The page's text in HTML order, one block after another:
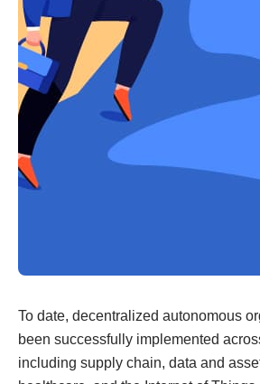
To date, decentralized autonomous
been successfully implemented
including supply chain, data and